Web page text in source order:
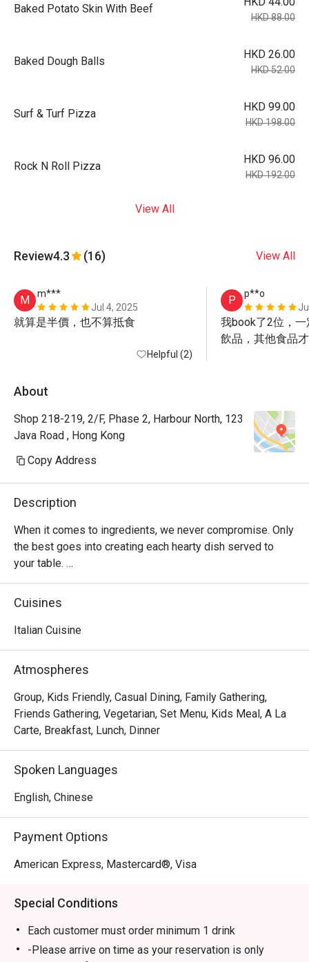
Baked Potato Skin With Beef
HKD 88.00
Baked Dough Balls
HKD 26.00
HKD 52.00
Surf & Turf Pizza
HKD 99.00
HKD 198.00
Rock N Roll Pizza
HKD 96.00
HKD 192.00
View All
Review4.3 (16) View All
M
m***
Jul 4, 2025
就算是半價，也不算抵食
Helpful (2)
P
p**o
我book了2位，
飲品，其他食品
About
Shop 218-219, 2/F, Phase 2, Harbour North, 123
Java Road , Hong Kong
Copy Address
Description
When it comes to ingredients, we never compromise. Only
the best goes into creating each hearty dish served to
your table.
Oh, and it’s not just the food that’s fresh. We’re constantly
up our decor to provide the best dining experience for you.
In short, we’re passionate about making good food and
memorable times—and that’s the one recipe we’ve not
changed since 1965.
Cuisines
Italian Cuisine
Atmospheres
Group, Kids Friendly, Casual Dining, Family Gathering,
Friends Gathering, Vegetarian, Set Menu, Kids Meal, A La
Carte, Breakfast, Lunch, Dinner
Spoken Languages
English, Chinese
Payment Options
American Express, Mastercard®, Visa
Special Conditions
Each customer must order minimum 1 drink
-Please arrive on time as your reservation is only